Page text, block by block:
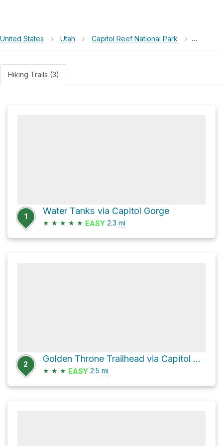
United States › Utah › Capitol Reef National Park › Capitol
Hiking Trails (3)
1
Water Tanks via Capitol Gorge
★ ★ ★ ★ ★ EASY 2.3 mi
2
Golden Throne Trailhead via Capitol Gorge
★ ★ ★ EASY 2.5 mi